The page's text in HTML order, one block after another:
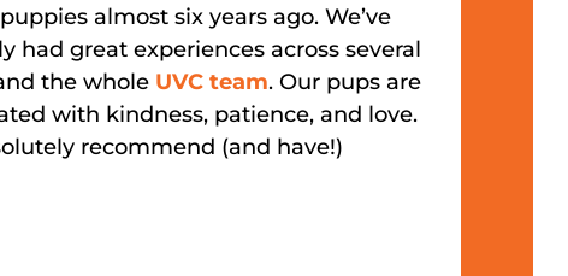
almost six years ago. We’ve
had great experiences across several
the whole UVC team. Our pups are
with kindness, patience, and love.
recommend (and have!)